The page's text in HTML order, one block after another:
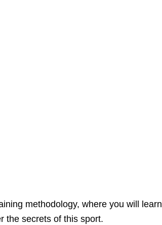
methodology, where you will learn
the secrets of this sport.